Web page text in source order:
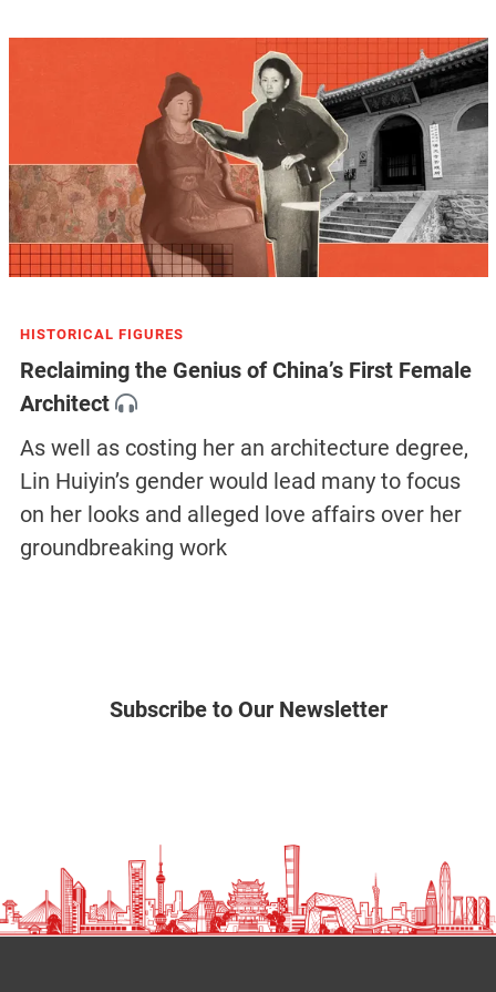
HISTORICAL FIGURES
Reclaiming the Genius of China’s First Female
Architect
As well as costing her an architecture degree,
Lin Huiyin’s gender would lead many to focus
on her looks and alleged love affairs over her
groundbreaking work
Subscribe to Our Newsletter